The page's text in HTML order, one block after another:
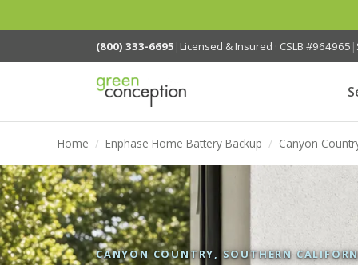
(800) 333-6695 | Licensed & Insured · CSLB #964965 |
Home / Enphase Home Battery Backup / Canyon
CANYON COUNTRY, SOUTHERN